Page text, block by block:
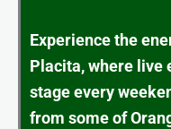
Experience the
Placita, where live
stage every
from some of